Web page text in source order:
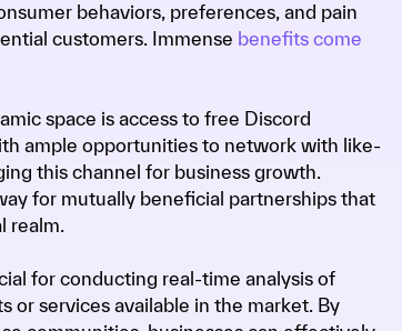
behaviors, preferences, and pain
customers. Immense benefits come
space is access to free Discord
ample opportunities to network with like-
this channel for business growth.
for mutually beneficial partnerships that
realm.
for conducting real-time analysis of
or services available in the market. By